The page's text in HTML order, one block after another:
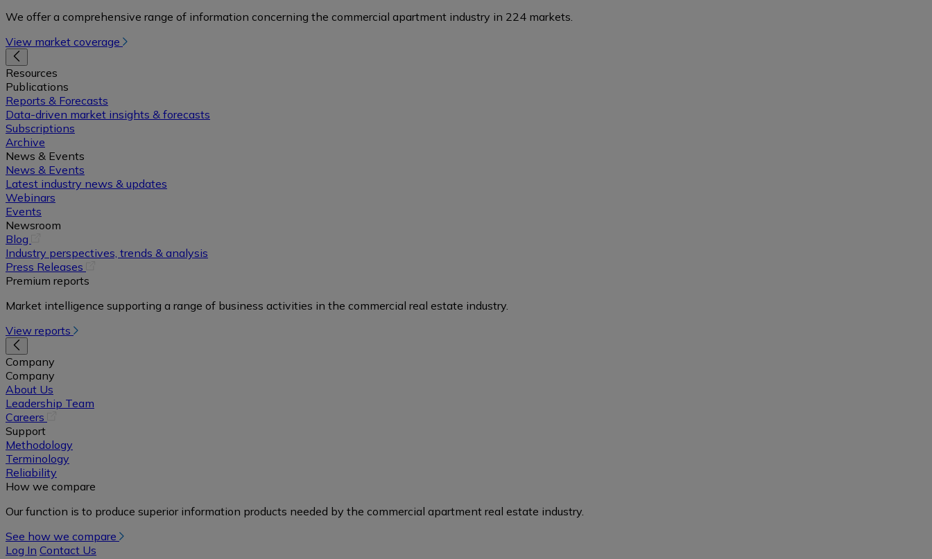
We offer a comprehensive range of information concerning the commercial apartment industry in 224 markets.
View market coverage
Resources
Publications
Reports & Forecasts
Data-driven market insights & forecasts
Subscriptions
Archive
News & Events
News & Events
Latest industry news & updates
Webinars
Events
Newsroom
Blog
in
a
new
Industry perspectives, trends & analysis
Press Releases
new
Premium reports
Market intelligence supporting a range of business activities in the commercial real estate industry.
View reports
Company
Company
About Us
Leadership Team
Careers
a
new
Support
Methodology
Terminology
Reliability
How we compare
Our function is to produce superior information products needed by the commercial apartment real estate industry.
See how we compare
Log In Contact Us